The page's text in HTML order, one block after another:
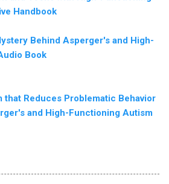
Handbook
Behind Asperger's and High-
Book
that Reduces Problematic Behavior
and High-Functioning Autism